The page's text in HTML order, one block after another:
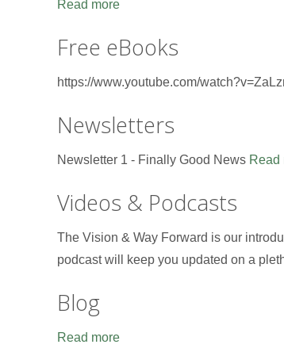
Read more
Free eBooks
https://www.youtube.com/
Newsletters
Newsletter 1 - Finally Good News Read
Videos & Podcasts
The Vision & Way Forward is our
podcast will keep you updated on a
Blog
Read more